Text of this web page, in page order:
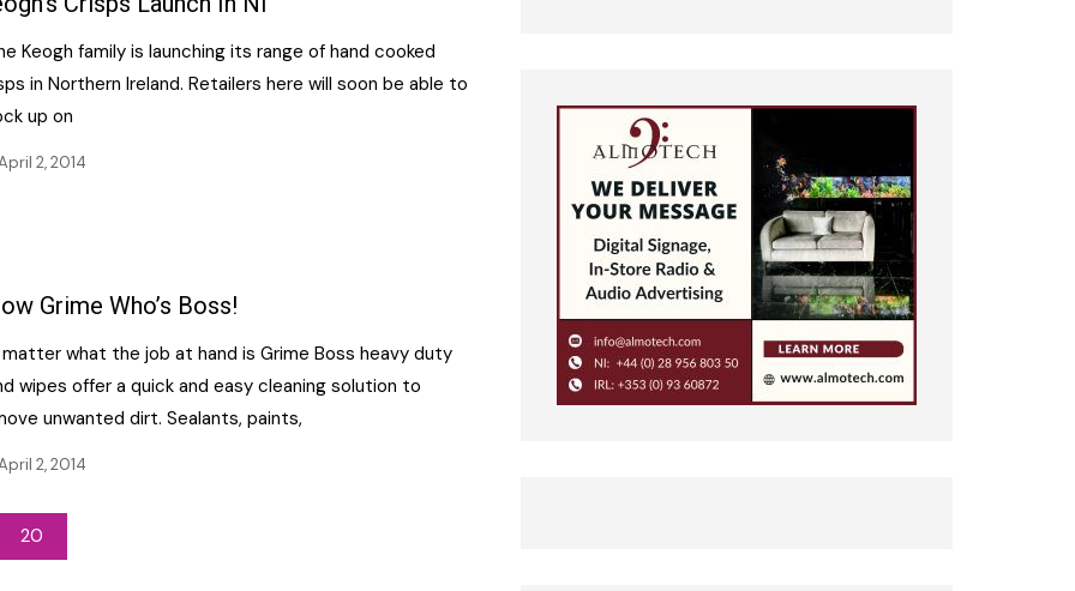
Keogh family is launching its range of hand cooked
in Northern Ireland. Retailers here will soon be able to
up on
2, 2014
Grime Who’s Boss!
what the job at hand is Grime Boss heavy duty
wipes offer a quick and easy cleaning solution to
unwanted dirt. Sealants, paints,
2, 2014
20